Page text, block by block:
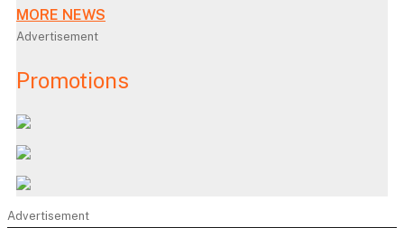
MORE NEWS
Advertisement
Promotions
Advertisement